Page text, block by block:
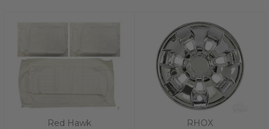
Red Hawk RHOX